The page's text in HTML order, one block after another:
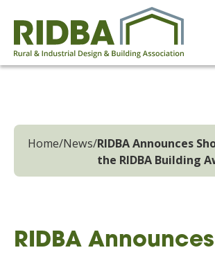
Home/News/RIDBA Announces
the RIDBA Building
RIDBA Announces